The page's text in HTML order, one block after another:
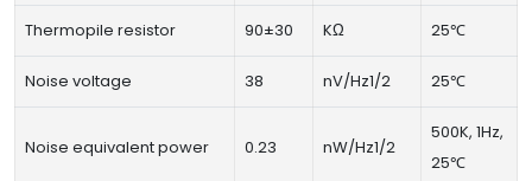
Thermopile resistor 90±30 KΩ 25℃
Noise voltage 38 nV/Hz1/2 25℃
Noise equivalent power 0.23 nW/Hz1/2
500K, 1Hz,
25℃